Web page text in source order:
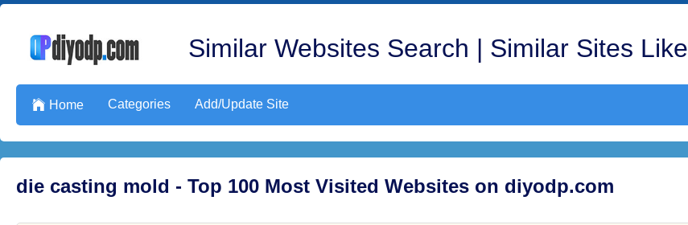
Similar Websites Search | Similar Sites Like
 Home Categories Add/Update Site
die casting mold - Top 100 Most Visited Websites on diyodp.com